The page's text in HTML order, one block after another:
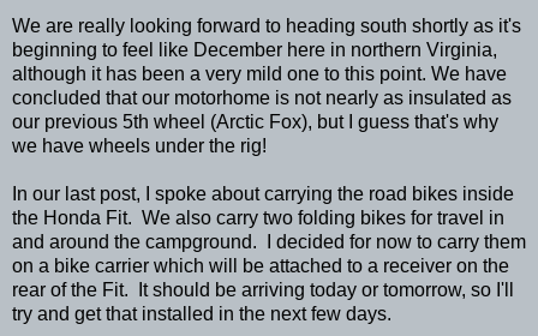
We are really looking forward to heading south shortly as it's
beginning to feel like December here in northern Virginia,
although it has been a very mild one to this point. We have
concluded that our motorhome is not nearly as insulated as
our previous 5th wheel (Arctic Fox), but I guess that's why
we have wheels under the rig!
In our last post, I spoke about carrying the road bikes inside
the Honda Fit. We also carry two folding bikes for travel in
and around the campground. I decided for now to carry them
on a bike carrier which will be attached to a receiver on the
rear of the Fit. It should be arriving today or tomorrow, so I'll
try and get that installed in the next few days.